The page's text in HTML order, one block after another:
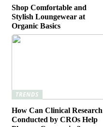
Shop Comfortable and
Stylish Loungewear at
Organic Basics
TRENDS
How Can Clinical Research
Conducted by CROs Help